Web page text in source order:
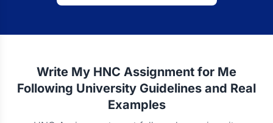
Write My HNC Assignment for Me
Following University Guidelines and Real
Examples